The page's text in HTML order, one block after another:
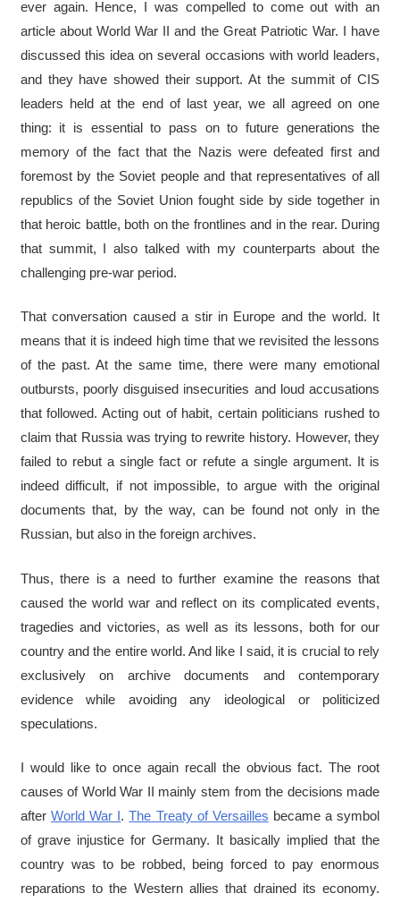
ever again. Hence, I was compelled to come out with an
article about World War II and the Great Patriotic War. I have
discussed this idea on several occasions with world leaders,
and they have showed their support. At the summit of CIS
leaders held at the end of last year, we all agreed on one
thing: it is essential to pass on to future generations the
memory of the fact that the Nazis were defeated first and
foremost by the Soviet people and that representatives of all
republics of the Soviet Union fought side by side together in
that heroic battle, both on the frontlines and in the rear. During
that summit, I also talked with my counterparts about the
challenging pre-war period.
That conversation caused a stir in Europe and the world. It
means that it is indeed high time that we revisited the lessons
of the past. At the same time, there were many emotional
outbursts, poorly disguised insecurities and loud accusations
that followed. Acting out of habit, certain politicians rushed to
claim that Russia was trying to rewrite history. However, they
failed to rebut a single fact or refute a single argument. It is
indeed difficult, if not impossible, to argue with the original
documents that, by the way, can be found not only in the
Russian, but also in the foreign archives.
Thus, there is a need to further examine the reasons that
caused the world war and reflect on its complicated events,
tragedies and victories, as well as its lessons, both for our
country and the entire world. And like I said, it is crucial to rely
exclusively on archive documents and contemporary
evidence while avoiding any ideological or politicized
speculations.
I would like to once again recall the obvious fact. The root
causes of World War II mainly stem from the decisions made
after World War I.The Treaty of Versailles became a symbol
of grave injustice for Germany. It basically implied that the
country was to be robbed, being forced to pay enormous
reparations to the Western allies that drained its economy.